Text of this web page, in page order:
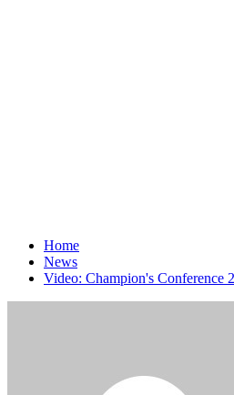
Home
News
Video: Champion's Conference